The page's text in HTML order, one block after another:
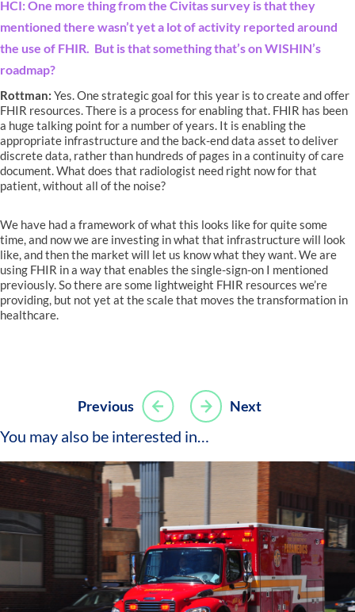
HCI: One more thing from the Civitas survey is that they
mentioned there wasn’t yet a lot of activity reported around
the use of FHIR. But is that something that’s on WISHIN’s
roadmap?
Rottman: Yes. One strategic goal for this year is to create and offer
FHIR resources. There is a process for enabling that. FHIR has been
a huge talking point for a number of years. It is enabling the
appropriate infrastructure and the back-end data asset to deliver
discrete data, rather than hundreds of pages in a continuity of care
document. What does that radiologist need right now for that
patient, without all of the noise?
We have had a framework of what this looks like for quite some
time, and now we are investing in what that infrastructure will look
like, and then the market will let us know what they want. We are
using FHIR in a way that enables the single-sign-on I mentioned
previously. So there are some lightweight FHIR resources we’re
providing, but not yet at the scale that moves the transformation in
healthcare.
navigation
Previous Next
You may also be interested in…